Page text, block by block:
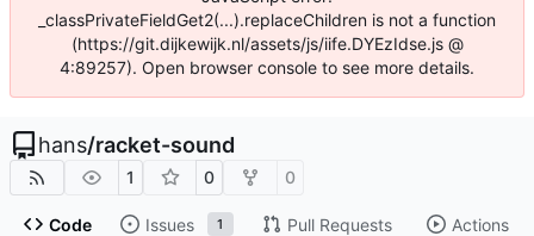
_classPrivateFieldGet2(...).replaceChildren is not a function
(https://git.dijkewijk.nl/assets/js/iife.DYEzIdse.js @
4:89257). Open browser console to see more details.
hans/racket-sound
1 0 0
Code Issues 1 Pull Requests Actions